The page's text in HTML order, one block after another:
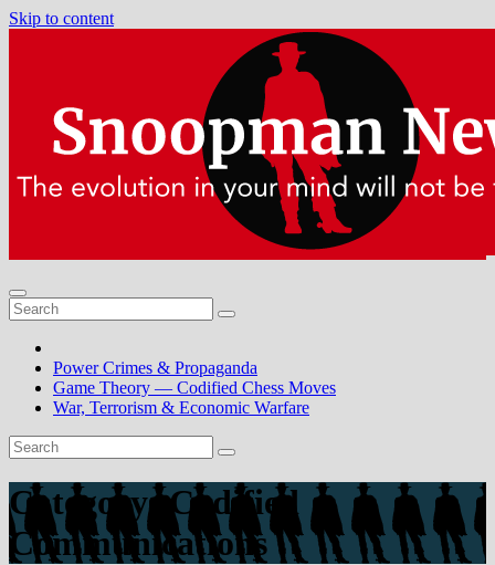
Skip to content
Power Crimes & Propaganda
Game Theory — Codified Chess Moves
War, Terrorism & Economic Warfare
Category:Codified
Communications